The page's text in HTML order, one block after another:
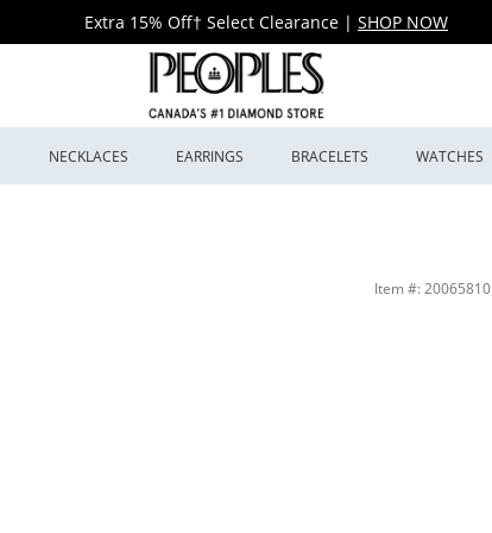
Extra 15% Off† Select Clearance | SHOP NOW
NECKLACES EARRINGS BRACELETS WATCHES
Peoples Jewellers
Item #: 20065810